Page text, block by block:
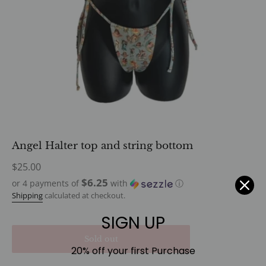
Angel Halter top and string bottom
Regular
price
$25.00
or 4 payments of $6.25 with ⓘ
Shipping calculated at checkout.
SIGN UP
20% off your first Purchase